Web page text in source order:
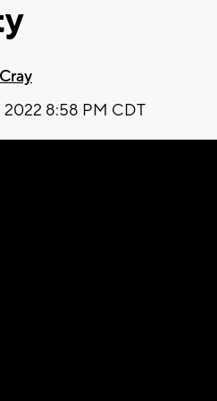
2022 8:58 PM CDT